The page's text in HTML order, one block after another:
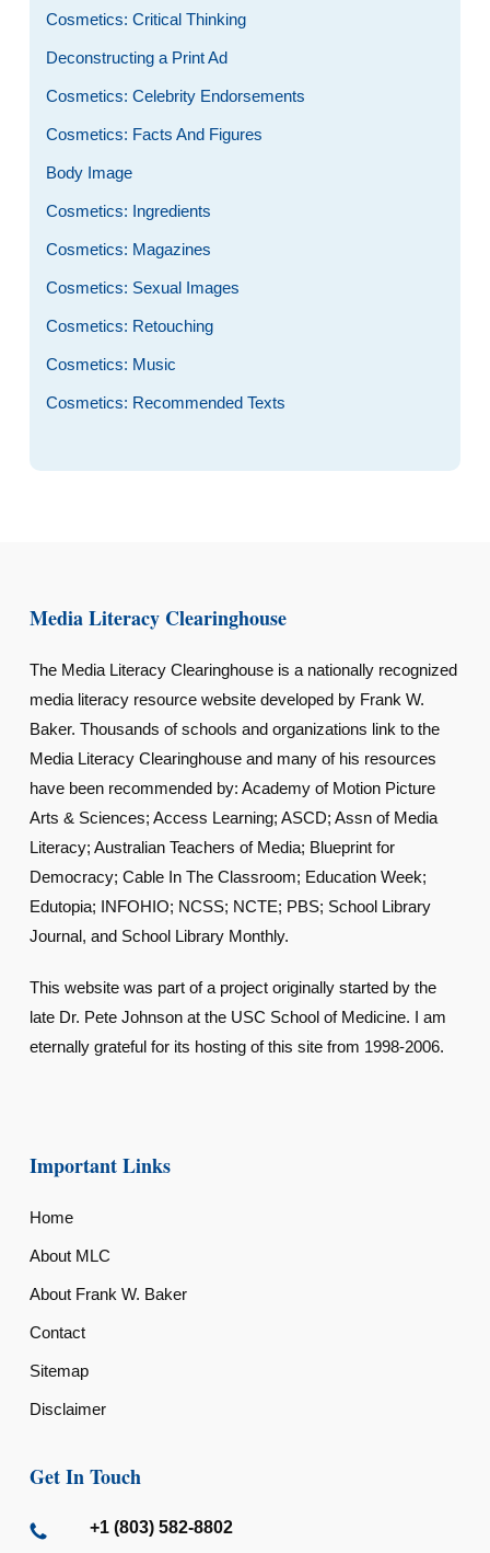
Cosmetics: Critical Thinking
Deconstructing a Print Ad
Cosmetics: Celebrity Endorsements
Cosmetics: Facts And Figures
Body Image
Cosmetics: Ingredients
Cosmetics: Magazines
Cosmetics: Sexual Images
Cosmetics: Retouching
Cosmetics: Music
Cosmetics: Recommended Texts
Media Literacy Clearinghouse
The Media Literacy Clearinghouse is a nationally recognized
media literacy resource website developed by Frank W.
Baker. Thousands of schools and organizations link to the
Media Literacy Clearinghouse and many of his resources
have been recommended by: Academy of Motion Picture
Arts & Sciences; Access Learning; ASCD; Assn of Media
Literacy; Australian Teachers of Media; Blueprint for
Democracy; Cable In The Classroom; Education Week;
Edutopia; INFOHIO; NCSS; NCTE; PBS; School Library
Journal, and School Library Monthly.
This website was part of a project originally started by the
late Dr. Pete Johnson at the USC School of Medicine. I am
eternally grateful for its hosting of this site from 1998-2006.
Important Links
Home
About MLC
About Frank W. Baker
Contact
Sitemap
Disclaimer
Get In Touch
+1 (803) 582-8802